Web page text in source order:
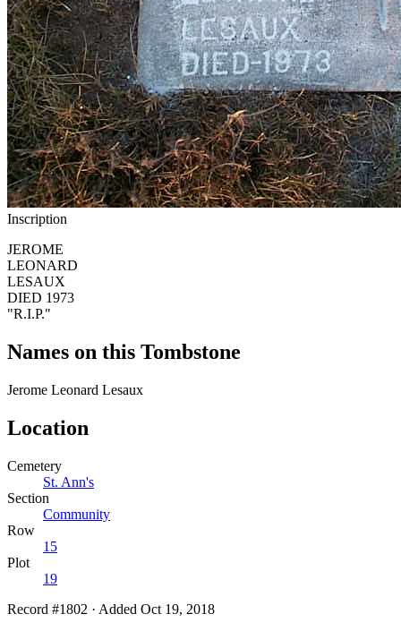
Inscription
JEROME
LEONARD
LESAUX
DIED 1973
"R.I.P."
Names on this Tombstone
Jerome Leonard Lesaux
Location
Cemetery
St. Ann's
Section
Community
Row
15
Plot
19
Record #1802 · Added Oct 19, 2018